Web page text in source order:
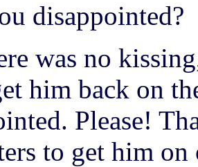
disappointed?
was no
him back on
Please!
to get him